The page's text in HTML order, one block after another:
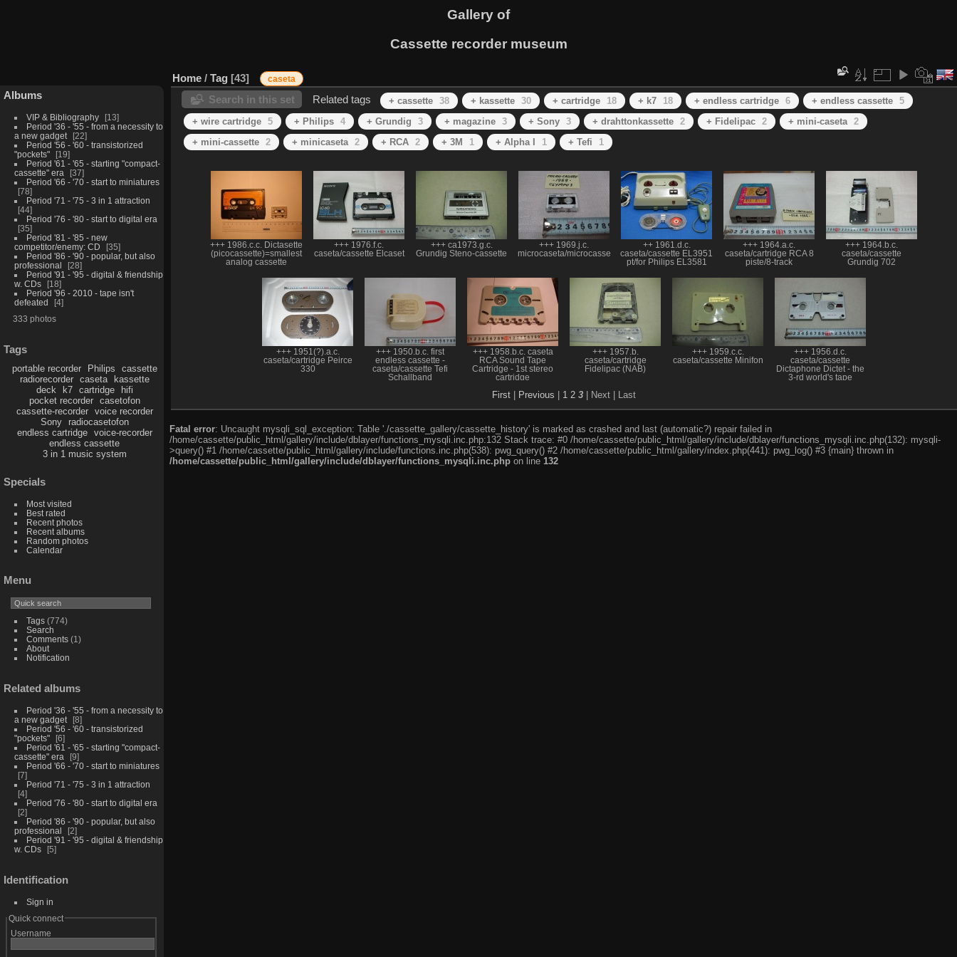
Gallery of
Cassette recorder museum
Albums
VIP & Bibliography
13
Period '36 - '55 - from a necessity to
a new gadget
22
Period '56 - '60 - transistorized
"pockets"
19
Period '61 - '65 - starting "compact-
cassette" era
37
Period '66 - '70 - start to miniatures
78
Period '71 - '75 - 3 in 1 attraction
44
Period '76 - '80 - start to digital era
35
Period '81 - '85 - new
competitor/enemy: CD
35
Period '86 - '90 - popular, but also
professional
28
Period '91 - '95 - digital & friendship
w. CDs
18
Period '96 - 2010 - tape isn't
defeated
4
333 photos
Tags
portable recorder Philips
cassette
radiorecorder
caseta
kassette
deck
k7 cartridge
hifi
pocket recorder
casetofon
cassette-recorder
voice recorder
Sony
radiocasetofon
endless cartridge
voice-recorder
endless cassette
3 in 1 music system
Specials
Most visited
Best rated
Recent photos
Recent albums
Random photos
Calendar
Menu
Tags(774)
Search
Comments(1)
About
Notification
Related albums
Period '36 - '55 - from a necessity to
a new gadget
8
Period '56 - '60 - transistorized
"pockets"
6
Period '61 - '65 - starting "compact-
cassette" era
9
Period '66 - '70 - start to miniatures
7
Period '71 - '75 - 3 in 1 attraction
4
Period '76 - '80 - start to digital era
2
Period '86 - '90 - popular, but also
professional
2
Period '91 - '95 - digital & friendship
w. CDs
5
Identification
Sign in
Quick connect
Username
Home / Tag 43 caseta
Search in this set Related tags + cassette 38 + kassette 30 + cartridge 18 + k7 18 + endless cartridge 6 + endless cassette 5
+ wire cartridge 5 + Philips 4 + Grundig 3 + magazine 3 + Sony 3 + drahttonkassette 2 + Fidelipac 2 + mini-caseta 2
+ mini-cassette 2 + minicaseta 2 + RCA 2 + 3M 1 + Alpha I 1 + Tefi 1
+++ 1986.c.c. Dictasette
(picocassette)=smallest
analog cassette
+++ 1976.f.c.
caseta/cassette Elcaset
+++ ca1973.g.c.
Grundig Steno-cassette
+++ 1969.j.c.
microcaseta/microcassette
++ 1961.d.c.
caseta/cassette EL3951
pt/for Philips EL3581
+++ 1964.a.c.
caseta/cartridge RCA 8
piste/8-track
+++ 1964.b.c.
caseta/cassette
Grundig 702
+++ 1951(?).a.c.
caseta/cartridge Peirce
330
+++ 1950.b.c. first
endless cassette -
caseta/cassette Tefi
Schallband
+++ 1958.b.c. caseta
RCA Sound Tape
Cartridge - 1st stereo
cartridge
+++ 1957.b.
caseta/cartridge
Fidelipac (NAB)
+++ 1959.c.c.
caseta/cassette Minifon
+++ 1956.d.c.
caseta/cassette
Dictaphone Dictet - the
3-rd world's tape
First Previous 1 2 3 | Next | Last
Fatal error: Uncaught mysqli_sql_exception: Table './cassette_gallery/cassette_history' is marked as crashed and last (automatic?) repair failed in
/home/cassette/public_html/gallery/include/dblayer/functions_mysqli.inc.php:132 Stack trace: #0 /home/cassette/public_html/gallery/include/dblayer/functions_mysqli.inc.php(132): mysqli-
>query() #1 /home/cassette/public_html/gallery/include/functions.inc.php(538): pwg_query() #2 /home/cassette/public_html/gallery/index.php(441): pwg_log() #3 {main} thrown in
/home/cassette/public_html/gallery/include/dblayer/functions_mysqli.inc.php on line 132